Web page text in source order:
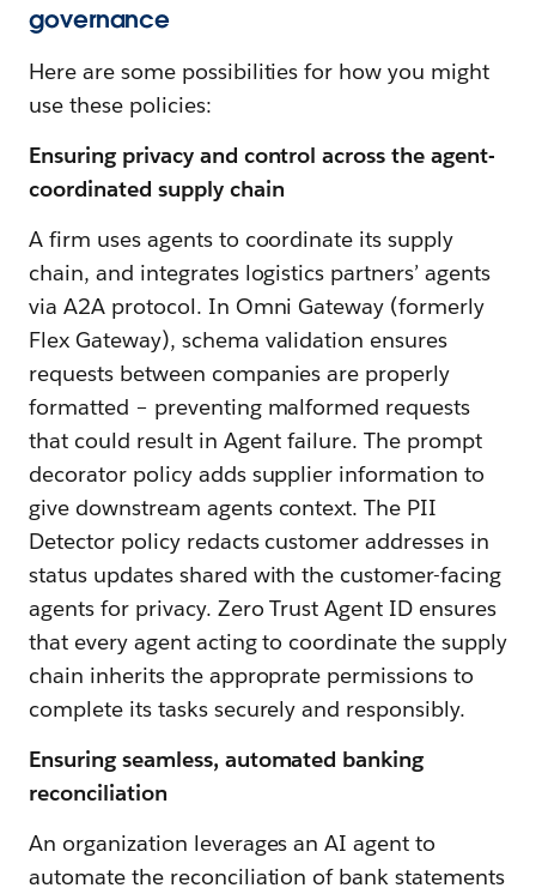
governance
Here are some possibilities for how you might
use these policies:
Ensuring privacy and control across the agent-
coordinated supply chain
A firm uses agents to coordinate its supply
chain, and integrates logistics partners’ agents
via A2A protocol. In Omni Gateway (formerly
Flex Gateway), schema validation ensures
requests between companies are properly
formatted – preventing malformed requests
that could result in Agent failure. The prompt
decorator policy adds supplier information to
give downstream agents context. The PII
Detector policy redacts customer addresses in
status updates shared with the customer-facing
agents for privacy. Zero Trust Agent ID ensures
that every agent acting to coordinate the supply
chain inherits the approprate permissions to
complete its tasks securely and responsibly.
Ensuring seamless, automated banking
reconciliation
An organization leverages an AI agent to
automate the reconciliation of bank statements